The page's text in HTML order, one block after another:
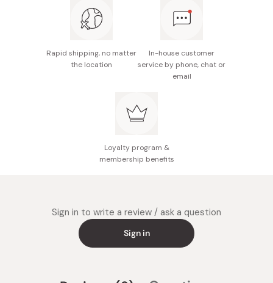
Rapid shipping, no matter
the location
In-house customer
service by phone, chat or
email
Loyalty program &
membership benefits
Sign in to write a review / ask a question
Sign in